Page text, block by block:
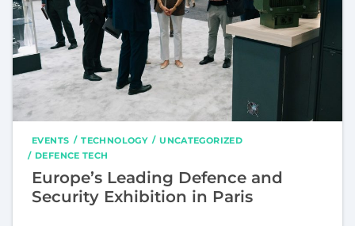
EVENTS TECHNOLOGY
UNCATEGORIZED
DEFENCE TECH
Europe’s Leading Defence and
Security Exhibition in Paris